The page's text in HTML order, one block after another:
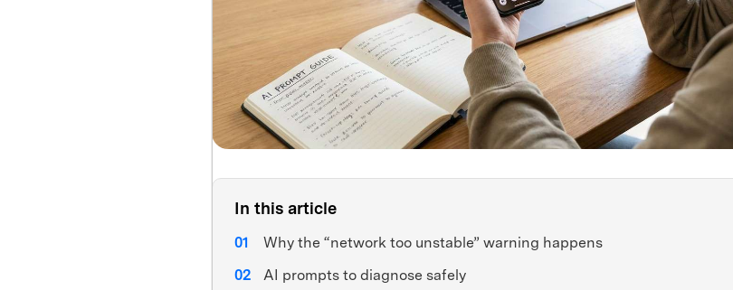
In this article
Why the “network too unstable” warning happens
AI prompts to diagnose safely